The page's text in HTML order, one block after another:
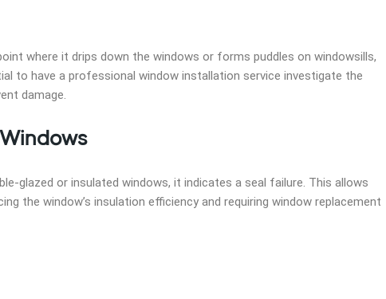
where it drips down the windows or forms puddles on windowsills,
to have a professional window installation service investigate the
damage.
glazed or insulated windows, it indicates a seal failure. This allows
the window’s insulation efficiency and requiring window replacement